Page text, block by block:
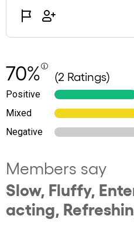
70% (2 Ratings)
Positive
Mixed
Negative
Members say
Slow, Fluffy,
acting,